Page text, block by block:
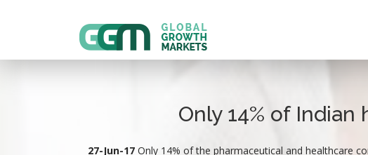
Only 14% of
27-Jun-17 Only 14% of the pharmaceutical and healthcare